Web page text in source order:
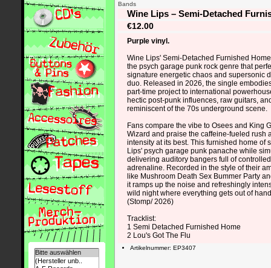
Bands
Wine Lips – Semi-Detached
€12.00
Purple vinyl.
Wine Lips' Semi-Detached Furnished
the psych garage punk rock genre that
signature energetic chaos and supersonic
duo. Released in 2026, the single
part-time project to international
hectic post-punk influences, raw guitars,
reminiscent of the 70s underground scene.
Fans compare the vibe to Osees and King
Wizard and praise the caffeine-fueled rush
intensity at its best. This furnished home of
Lips' psych garage punk panache while
delivering auditory bangers full of
adrenaline. Recorded in the style of their
like Mushroom Death Sex Bummer Party
it ramps up the noise and refreshingly
wild night where everything gets out of
(Stomp/ 2026)
Tracklist:
1 Semi Detached Furnished Home
2 Lou's Got The Flu
Artikelnummer: EP3407